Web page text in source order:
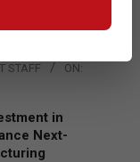
Wassim
STAFF
ON:
in
Next-